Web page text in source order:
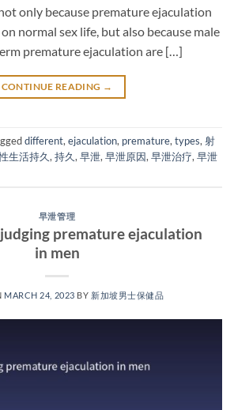
only because premature ejaculation
normal sex life, but also because male
premature ejaculation are […]
CONTINUE READING →
different, ejaculation, premature, types, 射
生活持久, 持久, 早泄, 早泄原因, 早泄治疗, 早泄
早泄管理
premature ejaculation
in men
MARCH 24, 2023 BY 新加坡男士保健品